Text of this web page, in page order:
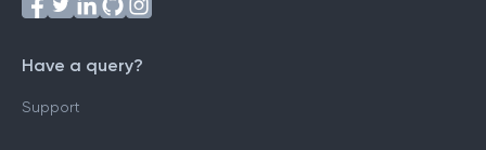
Have a query?
Support